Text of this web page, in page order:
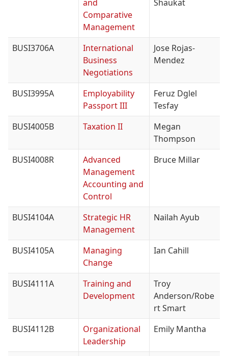
and
Comparative
Management
Shaukat
BUSI3706A
International
Business
Negotiations
Jose Rojas-
Mendez
BUSI3995A
Employability
Passport III
Feruz Dglel
Tesfay
BUSI4005B
Taxation II
Megan
Thompson
BUSI4008R
Advanced
Management
Accounting and
Control
Bruce Millar
BUSI4104A
Strategic HR
Management
Nailah Ayub
BUSI4105A
Managing
Change
Ian Cahill
BUSI4111A
Training and
Development
Troy
Anderson/Robe
rt Smart
BUSI4112B
Organizational
Leadership
Emily Mantha